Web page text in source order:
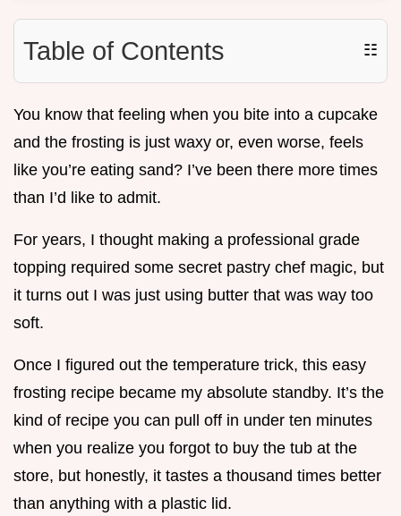
Table of Contents ☷
You know that feeling when you bite into a cupcake
and the frosting is just waxy or, even worse, feels
like you’re eating sand? I’ve been there more times
than I’d like to admit.
For years, I thought making a professional grade
topping required some secret pastry chef magic, but
it turns out I was just using butter that was way too
soft.
Once I figured out the temperature trick, this easy
frosting recipe became my absolute standby. It’s the
kind of recipe you can pull off in under ten minutes
when you realize you forgot to buy the tub at the
store, but honestly, it tastes a thousand times better
than anything with a plastic lid.